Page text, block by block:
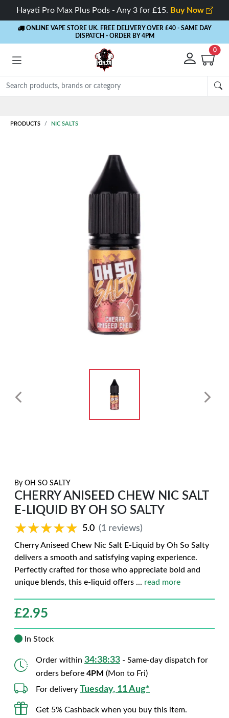
Hayati Pro Max Plus Pods - Any 3 for £15. Buy Now
ONLINE VAPE STORE UK. FREE DELIVERY OVER £40 - SAME DAY
DISPATCH - ORDER BY 4PM
0
PRODUCTS NIC SALTS
By OH SO SALTY
CHERRY ANISEED CHEW NIC SALT
E-LIQUID BY OH SO SALTY
★★★★★
★★★★★ 5.0 (1 reviews)
Cherry Aniseed Chew Nic Salt E-Liquid by Oh So Salty
delivers a smooth and satisfying vaping experience.
Perfectly crafted for those who appreciate bold and
unique blends, this e-liquid offers ... read more
£2.95
In Stock
Order within 34:38:32 - Same-day dispatch for
orders before 4PM (Mon to Fri)
For delivery Tuesday, 11 Aug*
Get 5% Cashback when you buy this item.